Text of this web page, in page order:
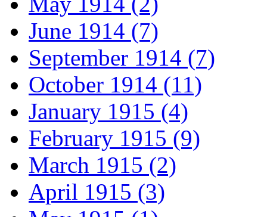
June 1914 (7)
September 1914 (7)
October 1914 (11)
January 1915 (4)
February 1915 (9)
March 1915 (2)
April 1915 (3)